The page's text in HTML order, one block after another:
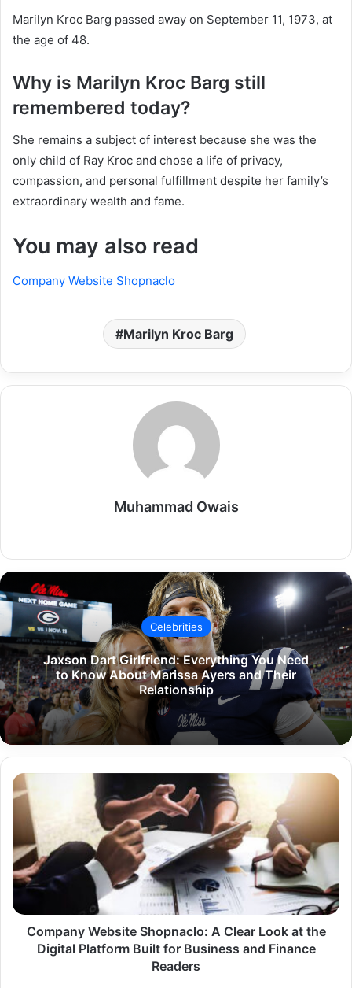
Marilyn Kroc Barg passed away on September 11, 1973, at
the age of 48.
Why is Marilyn Kroc Barg still
remembered today?
She remains a subject of interest because she was the
only child of Ray Kroc and chose a life of privacy,
compassion, and personal fulfillment despite her family’s
extraordinary wealth and fame.
You may also read
Company Website Shopnaclo
Marilyn Kroc Barg
Muhammad Owais
Celebrities
Jaxson Dart Girlfriend: Everything You Need
to Know About Marissa Ayers and Their
Relationship
Company
Website
Shopnaclo:
Clear
Look
at
Digital
Platform
Company Website Shopnaclo: A Clear Look at the
Digital Platform Built for Business and Finance
Readers